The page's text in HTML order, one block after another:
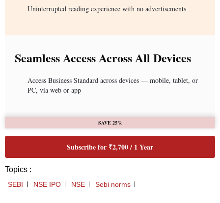
Uninterrupted reading experience with no advertisements
Seamless Access Across All Devices
Access Business Standard across devices — mobile, tablet, or
PC, via web or app
SAVE 25%
Subscribe for ₹2,700 / 1 Year
Topics :
SEBI NSE IPO NSE Sebi norms